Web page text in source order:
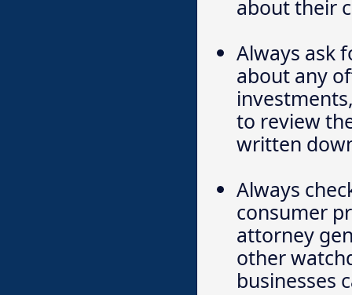
about their
Always ask
about any
to review
written
Always
consumer
attorney
other
businesses